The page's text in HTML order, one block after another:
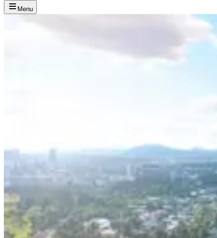
Menu